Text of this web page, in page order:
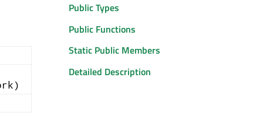
Public Types
Public Functions
Static Public Members
Detailed Description